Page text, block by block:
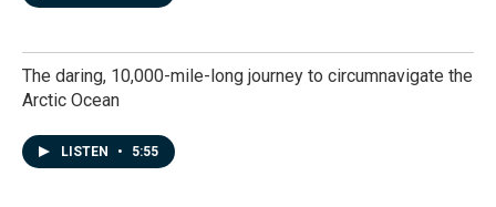
The daring, 10,000-mile-long journey to circumnavigate the
Arctic Ocean
LISTEN • 5:55